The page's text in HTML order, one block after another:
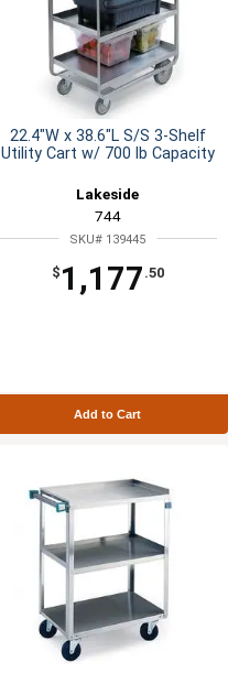
22.4"W x 38.6"L S/S 3-Shelf
Utility Cart w/ 700 lb Capacity
Lakeside
744
SKU# 139445
$ 1,177 .50
Add to Cart